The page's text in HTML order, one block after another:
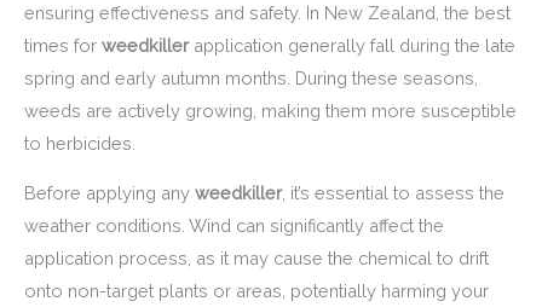
ensuring effectiveness and safety. In New Zealand, the best
times for weedkillerapplication generally fall during the late
spring and early autumn months. During these seasons,
weeds are actively growing, making them more susceptible
to herbicides.
Before applying any weedkiller, it’s essential to assess the
weather conditions. Wind can significantly affect the
application process, as it may cause the chemical to drift
onto non-target plants or areas, potentially harming your